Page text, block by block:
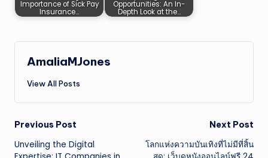
Importance of Sick Pay
Insurance…
Opportunities: An In-
Depth Look at the…
AmaliaMJones
View All Posts
Post
navigation
Previous Post
Unveiling the Digital
Next Post
โลกแห่งความบันเทิงที่ไม่มีที่สิ้น